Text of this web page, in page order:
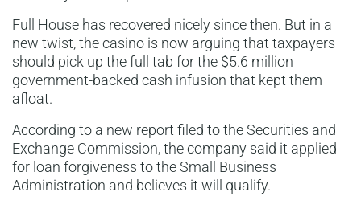
Full House has recovered nicely since then. But in a
new twist, the casino is now arguing that taxpayers
should pick up the full tab for the $5.6 million
government-backed cash infusion that kept them
afloat.
According to a new report filed to the Securities and
Exchange Commission, the company said it applied
for loan forgiveness to the Small Business
Administration and believes it will qualify.